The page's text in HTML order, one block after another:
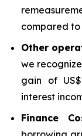
compared to
Other
we
gain of
interest
Finance